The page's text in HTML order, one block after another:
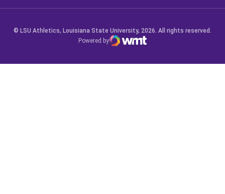
© LSU Athletics, Louisiana State University, 2026. All rights reserved.
Powered by
WMT Digital
Opens in a new window